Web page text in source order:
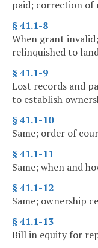
paid; correction of
§ 41.1-8
When grant
relinquished to
§ 41.1-9
Lost records and
to establish
§ 41.1-10
Same; order of
§ 41.1-11
Same; when and
§ 41.1-12
Same; ownership
§ 41.1-13
Bill in equity for